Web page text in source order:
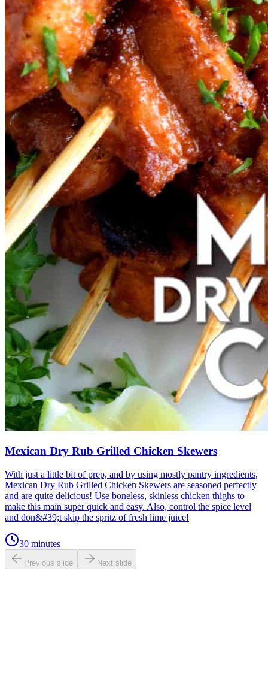
Mexican Dry Rub Grilled Chicken Skewers
With just a little bit of prep, and by using mostly pantry ingredients,
Mexican Dry Rub Grilled Chicken Skewers are seasoned perfectly
and are quite delicious! Use boneless, skinless chicken thighs to
make this main super quick and easy. Also, control the spice level
and don&#39;t skip the spritz of fresh lime juice!
30 minutes
Previous slide Next slide